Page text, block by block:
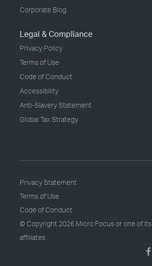
Corporate Blog
Legal & Compliance
Privacy Policy
Terms of Use
Code of Conduct
Accessibility
Anti-Slavery Statement
Global Tax Strategy
Privacy Statement
Terms of Use
Code of Conduct
© Copyright 2026 Micro Focus or one of its
affiliates